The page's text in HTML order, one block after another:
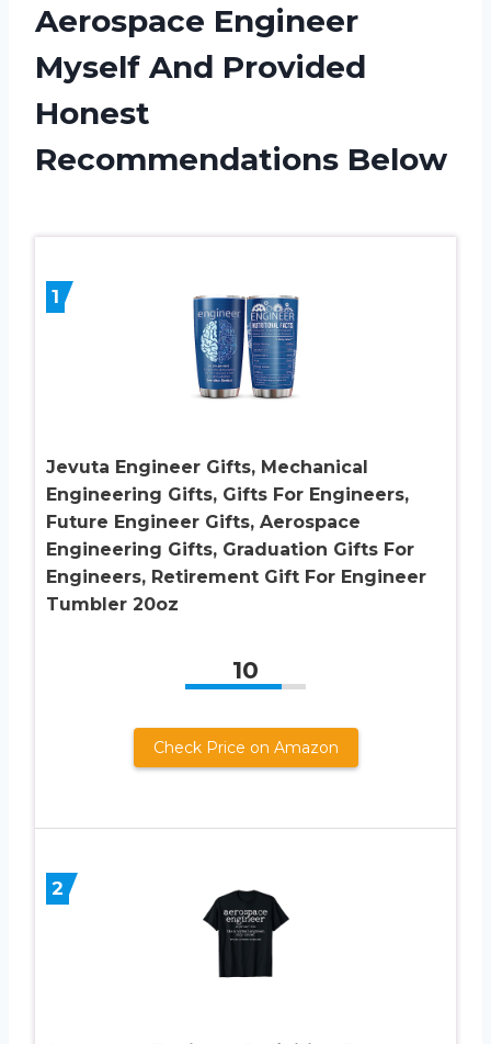
Aerospace Engineer
Myself And Provided
Honest
Recommendations Below
1
Jevuta Engineer Gifts, Mechanical
Engineering Gifts, Gifts For Engineers,
Future Engineer Gifts, Aerospace
Engineering Gifts, Graduation Gifts For
Engineers, Retirement Gift For Engineer
Tumbler 20oz
10
Check Price on Amazon
2